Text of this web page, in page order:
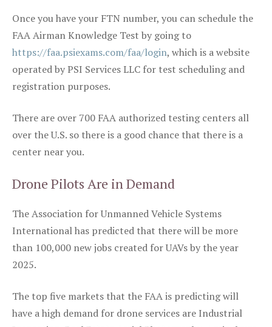
Once you have your FTN number, you can schedule the
FAA Airman Knowledge Test by going to
https://faa.psiexams.com/faa/login, which is a website
operated by PSI Services LLC for test scheduling and
registration purposes.
There are over 700 FAA authorized testing centers all
over the U.S. so there is a good chance that there is a
center near you.
Drone Pilots Are in Demand
The Association for Unmanned Vehicle Systems
International has predicted that there will be more
than 100,000 new jobs created for UAVs by the year
2025.
The top five markets that the FAA is predicting will
have a high demand for drone services are Industrial